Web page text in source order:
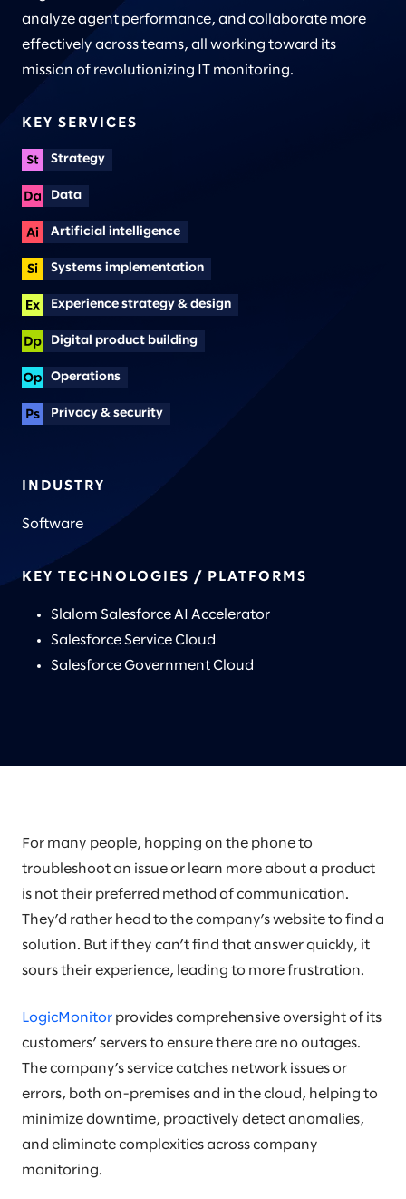
analyze agent performance, and collaborate more
effectively across teams, all working toward its
mission of revolutionizing IT monitoring.
KEY SERVICES
Strategy
Data
Artificial intelligence
Systems implementation
Experience strategy & design
Digital product building
Operations
Privacy & security
INDUSTRY
Software
KEY TECHNOLOGIES / PLATFORMS
Slalom Salesforce AI Accelerator
Salesforce Service Cloud
Salesforce Government Cloud
For many people, hopping on the phone to
troubleshoot an issue or learn more about a product
is not their preferred method of communication.
They’d rather head to the company’s website to find a
solution. But if they can’t find that answer quickly, it
sours their experience, leading to more frustration.
LogicMonitor provides comprehensive oversight of its
customers’ servers to ensure there are no outages.
The company’s service catches network issues or
errors, both on-premises and in the cloud, helping to
minimize downtime, proactively detect anomalies,
and eliminate complexities across company
monitoring.